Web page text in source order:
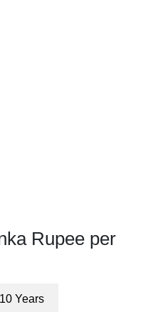
Rupee per
10 Years